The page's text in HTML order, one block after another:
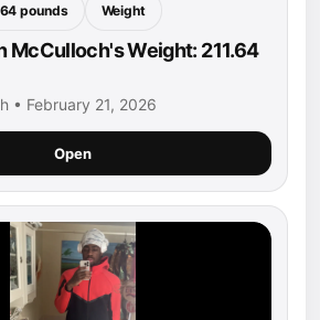
pounds Weight
McCulloch's Weight: 211.64
• February 21, 2026
Open